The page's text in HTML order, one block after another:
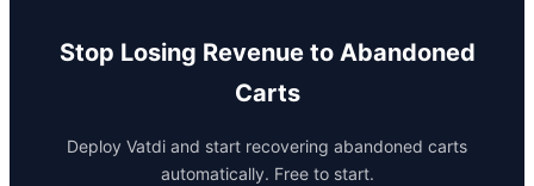
Stop Losing Revenue to Abandoned
Carts
Deploy Vatdi and start recovering abandoned carts
automatically. Free to start.